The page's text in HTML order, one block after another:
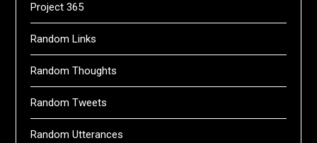
Project 365
Random Links
Random Thoughts
Random Tweets
Random Utterances